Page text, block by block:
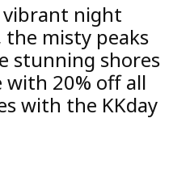
vibrant night
the misty peaks
stunning shores
with 20% off all
with the KKday